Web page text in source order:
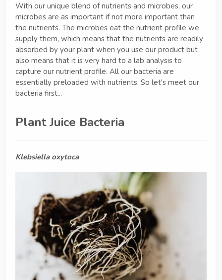
With our unique blend of nutrients and microbes, our
microbes are as important if not more important than
the nutrients. The microbes eat the nutrient profile we
supply them, which means that the nutrients are readily
absorbed by your plant when you use our product but
also means that it is very hard to a lab analysis to
capture our nutrient profile. All our bacteria are
essentially preloaded with nutrients. So let's meet our
bacteria first...
Plant Juice Bacteria
Klebsiella oxytoca